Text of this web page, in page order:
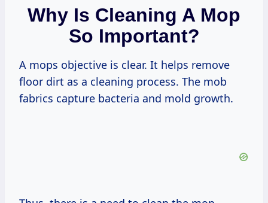
Why Is Cleaning A Mop
So Important?
A mops objective is clear. It helps remove
floor dirt as a cleaning process. The mob
fabrics capture bacteria and mold growth.